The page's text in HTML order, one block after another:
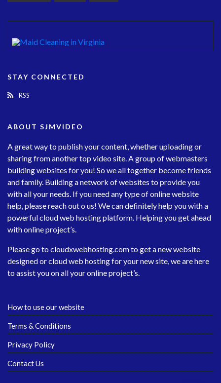
STAY CONNECTED
RSS
ABOUT SJMVIDEO
A great way to publish your content, whether uploading or
sharing from another top video site. A group of webmasters
building websites for you! So we all together become friends
and family. Building a network of websites to provide you
with all your needs. If you need any type of online website
help, please reach out o us! We can definitely help you with a
powerful cloud web hosting platform. Helping you get ahead
with online project’s.
Please go to cloudxwebhosting.comto get a new website
designed or cloud web hosting for your new site, we are here
to assist you on all your online project’s.
How to use our website
Terms & Conditions
Privacy Policy
Contact Us